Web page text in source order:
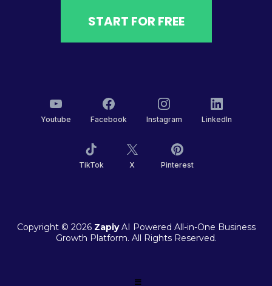
START FOR FREE
Youtube Facebook Instagram LinkedIn
TikTok X Pinterest
Copyright © 2026 ZapiyAI Powered All-in-One Business
Growth Platform. All Rights Reserved.